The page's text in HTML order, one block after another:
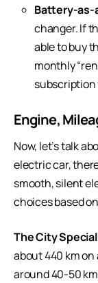
Battery-as-
changer. If
able to buy
monthly
Engine,
Now, let’s talk
electric car,
smooth, silent
choices based
The City
about 440 km
around 40-50